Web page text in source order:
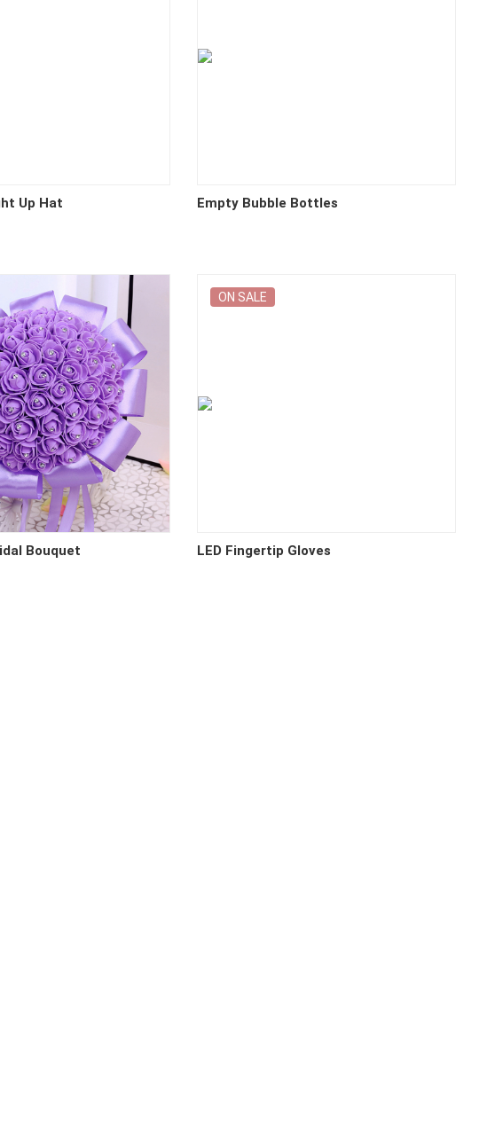
Up Hat Empty Bubble Bottles
Bouquet LED Fingertip Gloves
ON SALE